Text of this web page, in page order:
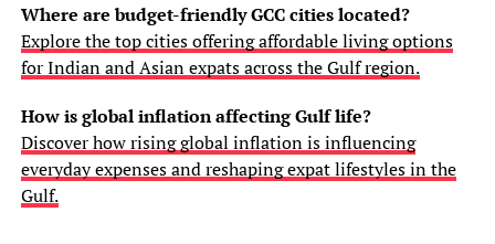
Where are budget-friendly GCC cities located?
Explore the top cities offering affordable living options
for Indian and Asian expats across the Gulf region.
How is global inflation affecting Gulf life?
Discover how rising global inflation is influencing
everyday expenses and reshaping expat lifestyles in the
Gulf.